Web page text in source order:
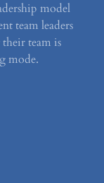
model
team leaders
team is
mode.